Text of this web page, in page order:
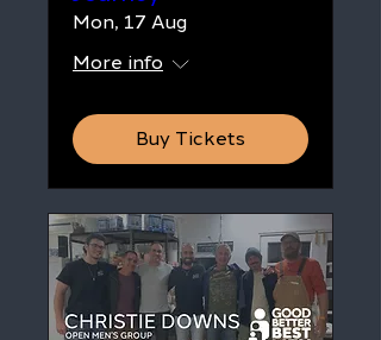
Mon, 17 Aug
More info
Buy Tickets